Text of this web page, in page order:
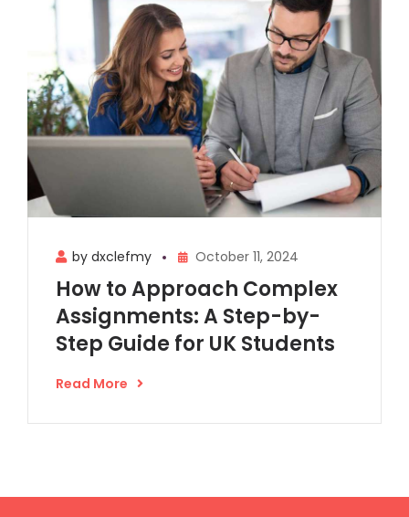
by dxclefmy October 11, 2024
How to Approach Complex
Assignments: A Step-by-
Step Guide for UK Students
Read More